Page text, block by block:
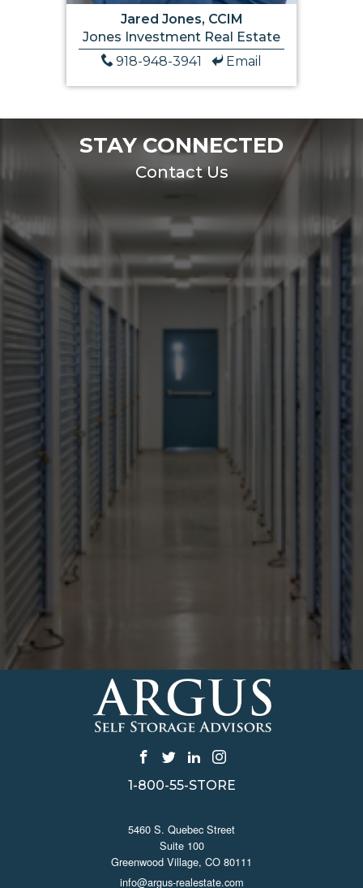
Jared Jones, CCIM
Jones Investment Real Estate
918-948-3941
Email
STAY CONNECTED
Contact Us
1-800-55-STORE
5460 S. Quebec Street
Suite 100
Greenwood Village, CO 80111
info@argus-realestate.com